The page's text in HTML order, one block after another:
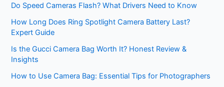
Do Speed Cameras Flash? What Drivers Need to Know
How Long Does Ring Spotlight Camera Battery Last?
Expert Guide
Is the Gucci Camera Bag Worth It? Honest Review &
Insights
How to Use Camera Bag: Essential Tips for Photographers